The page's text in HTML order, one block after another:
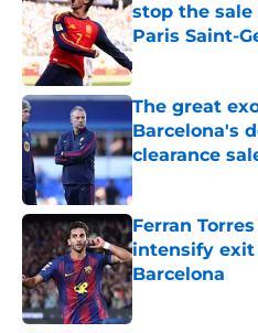
stop the sale
Paris Saint-
Published by on
The great
Barcelona's
clearance
Published by on
Ferran
intensify
Barcelona
Published by on